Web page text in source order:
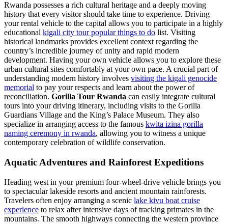
Rwanda possesses a rich cultural heritage and a deeply moving
history that every visitor should take time to experience. Driving
your rental vehicle to the capital allows you to participate in a highly
educational kigali city tour popular things to do list. Visiting
historical landmarks provides excellent context regarding the
country’s incredible journey of unity and rapid modern
development. Having your own vehicle allows you to explore these
urban cultural sites comfortably at your own pace. A crucial part of
understanding modern history involves visiting the kigali genocide
memorial to pay your respects and learn about the power of
reconciliation. Gorilla Tour Rwanda can easily integrate cultural
tours into your driving itinerary, including visits to the Gorilla
Guardians Village and the King’s Palace Museum. They also
specialize in arranging access to the famous kwita izina gorilla
naming ceremony in rwanda, allowing you to witness a unique
contemporary celebration of wildlife conservation.
Aquatic Adventures and Rainforest Expeditions
Heading west in your premium four-wheel-drive vehicle brings you
to spectacular lakeside resorts and ancient mountain rainforests.
Travelers often enjoy arranging a scenic lake kivu boat cruise
experience to relax after intensive days of tracking primates in the
mountains. The smooth highways connecting the western province